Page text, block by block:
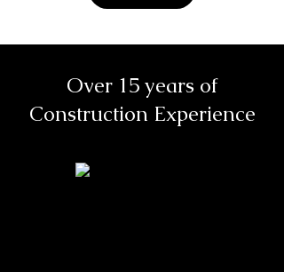
Over 15 years of
Construction Experience